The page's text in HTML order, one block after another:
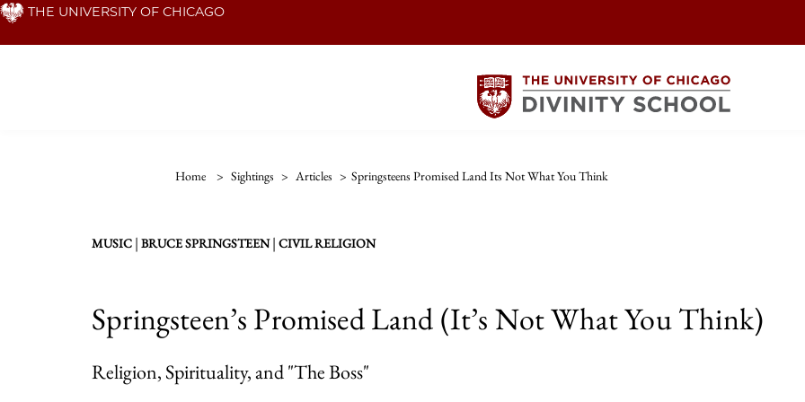
Skip THE UNIVERSITY OF CHICAGO
Home > Sightings > Articles > Springsteens Promised Land Its Not What You Think
MUSIC | BRUCE SPRINGSTEEN| CIVIL RELIGION
Springsteen’s Promised Land (It’s Not What You Think)
Religion, Spirituality, and "The Boss"